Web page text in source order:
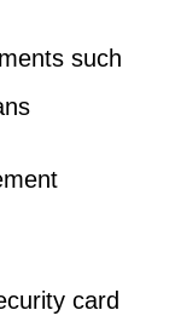
such
card